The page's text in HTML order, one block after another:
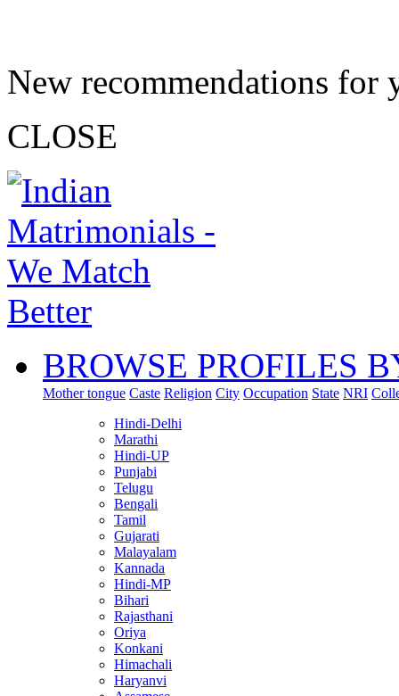
New recommendations for
CLOSE
BROWSE PROFILES
Mother tongue Caste Religion City Occupation State NRI
Hindi-Delhi
Marathi
Hindi-UP
Punjabi
Telugu
Bengali
Tamil
Gujarati
Malayalam
Kannada
Hindi-MP
Bihari
Rajasthani
Oriya
Konkani
Himachali
Haryanvi